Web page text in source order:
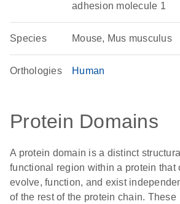
adhesion molecule 1
Species Mouse, Mus musculus
Orthologies Human
Protein Domains
A protein domain is a distinct
functional region within a protein that
evolve, function, and exist
of the rest of the protein chain. These